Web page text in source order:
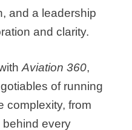
and a leadership
and clarity.
Aviation 360,
of running
complexity, from
every